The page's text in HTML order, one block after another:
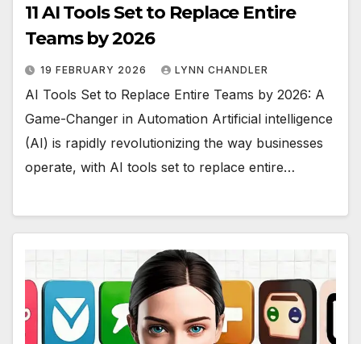
11 AI Tools Set to Replace Entire
Teams by 2026
19 FEBRUARY 2026 LYNN CHANDLER
AI Tools Set to Replace Entire Teams by 2026: A
Game-Changer in Automation Artificial intelligence
(AI) is rapidly revolutionizing the way businesses
operate, with AI tools set to replace entire…